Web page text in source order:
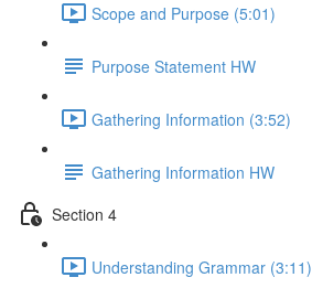
Scope and Purpose (5:01)
Purpose Statement HW
Gathering Information (3:52)
Gathering Information HW
Section 4
Understanding Grammar (3:11)